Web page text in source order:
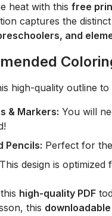
heat with this free
captures the
and
high-quality outline
& Markers: You will
Pencils: Perfect for
This design is optimized
high-quality PDF
this